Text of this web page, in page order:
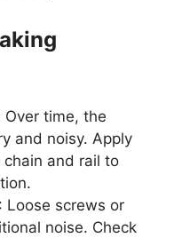
Over time, the
and noisy. Apply
and rail to
: Loose screws or
noise. Check